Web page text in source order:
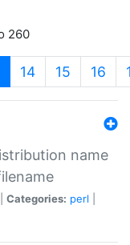
260
(current)
14 15 16
name
Categories: perl